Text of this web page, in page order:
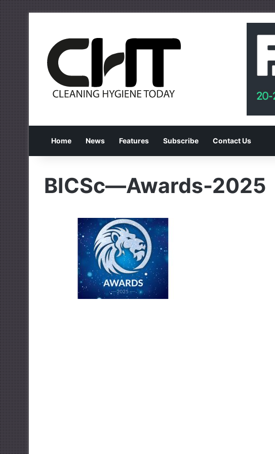
Home News Features Subscribe Contact Us
BICSc—Awards-2025